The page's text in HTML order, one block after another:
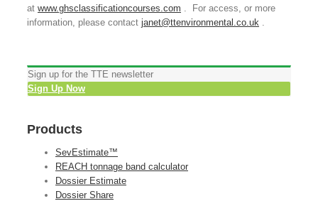
at www.ghsclassificationcourses.com . For access, or more
information, please contact janet@ttenvironmental.co.uk .
Sign up for the TTE newsletter
Sign Up Now
Products
SevEstimate™
REACH tonnage band calculator
Dossier Estimate
Dossier Share